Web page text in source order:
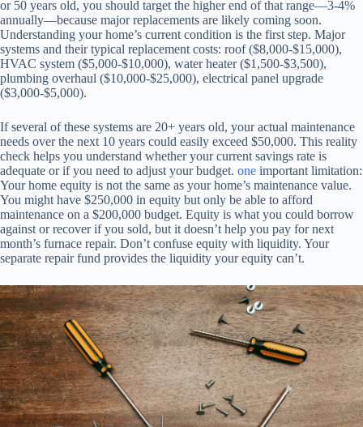
or 50 years old, you should target the higher end of that range—3-4%
annually—because major replacements are likely coming soon.
Understanding your home’s current condition is the first step. Major
systems and their typical replacement costs: roof ($8,000-$15,000),
HVAC system ($5,000-$10,000), water heater ($1,500-$3,500),
plumbing overhaul ($10,000-$25,000), electrical panel upgrade
($3,000-$5,000).
If several of these systems are 20+ years old, your actual maintenance
needs over the next 10 years could easily exceed $50,000. This reality
check helps you understand whether your current savings rate is
adequate or if you need to adjust your budget. one important limitation:
Your home equity is not the same as your home’s maintenance value.
You might have $250,000 in equity but only be able to afford
maintenance on a $200,000 budget. Equity is what you could borrow
against or recover if you sold, but it doesn’t help you pay for next
month’s furnace repair. Don’t confuse equity with liquidity. Your
separate repair fund provides the liquidity your equity can’t.